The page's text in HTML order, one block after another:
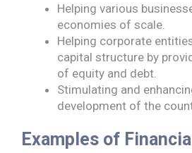
Helping various
economies of scale.
Helping corporate
capital structure by
of equity and debt.
Stimulating and
development of the
Examples of Financial